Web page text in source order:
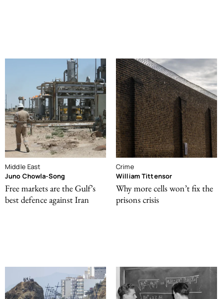
Middle East
Juno Chowla-Song
Free markets are the Gulf’s
best defence against Iran
Crime
William Tittensor
Why more cells won’t fix the
prisons crisis